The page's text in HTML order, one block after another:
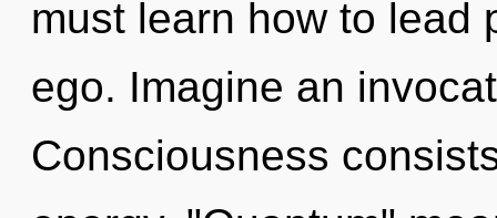
must learn how to lead
ego. Imagine an
Consciousness